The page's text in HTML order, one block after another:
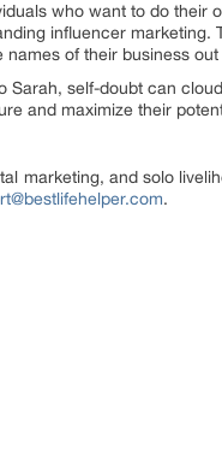
who want to do their
influencer marketing.
of their business out
Sarah, self-doubt can
and maximize their
marketing, and solo
.